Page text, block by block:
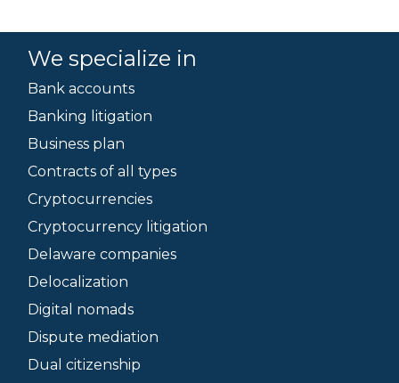
We specialize in
Bank accounts
Banking litigation
Business plan
Contracts of all types
Cryptocurrencies
Cryptocurrency litigation
Delaware companies
Delocalization
Digital nomads
Dispute mediation
Dual citizenship